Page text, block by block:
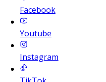
Facebook
Youtube
Instagram